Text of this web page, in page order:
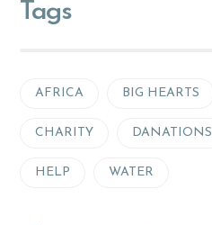
Tags
AFRICA BIG HEARTS
CHARITY DANATIONS
HELP WATER